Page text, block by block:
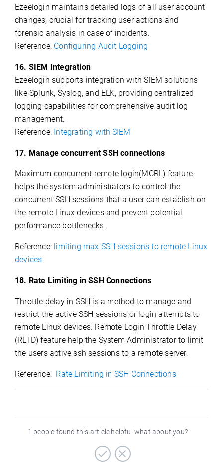
Ezeelogin maintains detailed logs of all user account
changes, crucial for tracking user actions and
forensic analysis in case of incidents.
Reference: Configuring Audit Logging
16. SIEM Integration
Ezeelogin supports integration with SIEM solutions
like Splunk, Syslog, and ELK, providing centralized
logging capabilities for comprehensive audit log
management.
Reference: Integrating with SIEM
17. Manage concurrent SSH connections
Maximum concurrent remote login(MCRL) feature
helps the system administrators to control the
concurrent SSH sessions that a user can establish on
the remote Linux devices and prevent potential
performance bottlenecks.
Reference: limiting max SSH sessions to remote Linux
devices
18. Rate Limiting in SSH Connections
Throttle delay in SSH is a method to manage and
restrict the active SSH sessions or login attempts to
remote Linux devices. Remote Login Throttle Delay
(RLTD) feature help the System Administrator to limit
the users active ssh sessions to a remote server.
Reference: Rate Limiting in SSH Connections
1 people found this article helpful what about you?